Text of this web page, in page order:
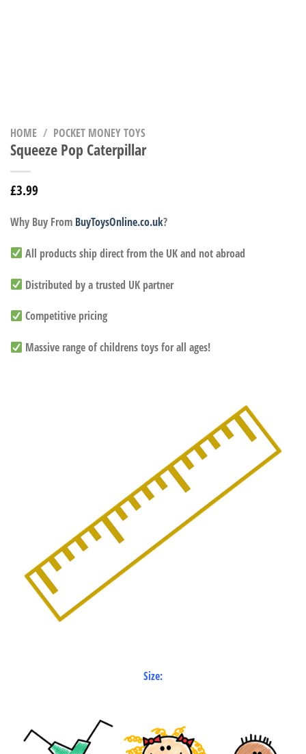
HOME / POCKET MONEY TOYS
Squeeze Pop Caterpillar
£3.99
Why Buy From BuyToysOnline.co.uk?
All products ship direct from the UK and not abroad
Distributed by a trusted UK partner
Competitive pricing
Massive range of childrens toys for all ages!
Size: